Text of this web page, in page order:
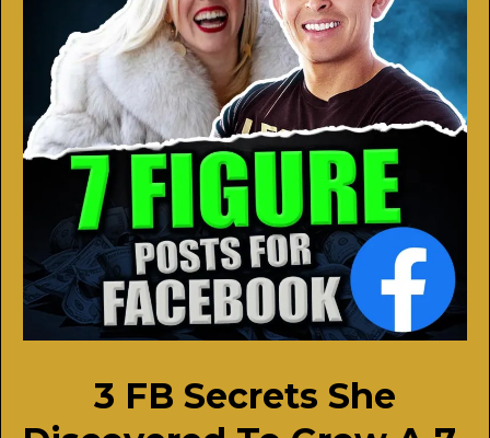
3 FB Secrets She